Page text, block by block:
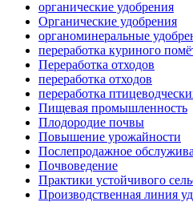
органические удобрения
Органические удобрения
органоминеральные
переработка куриного
Переработка отходов
переработка отходов
переработка
Пищевая промышленность
Плодородие почвы
Повышение урожайности
Послепродажное
Почвоведение
Практики устойчивого
Производственная линия